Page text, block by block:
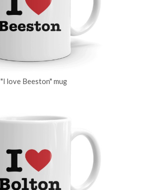
"I love Beeston" mug